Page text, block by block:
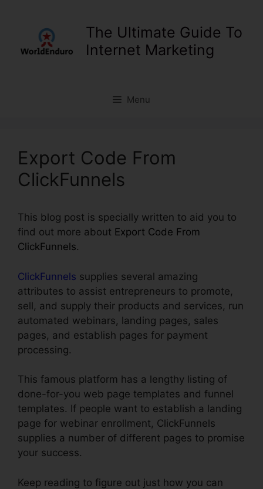
The Ultimate Guide To
Internet Marketing
Menu
Export Code From
ClickFunnels
This blog post is specially written to aid you to
find out more about Export Code From
ClickFunnels.
ClickFunnels supplies several amazing
attributes to assist entrepreneurs to promote,
sell, and supply their products and services, run
automated webinars, landing pages, sales
pages, and establish pages for payment
processing.
This famous platform has a lengthy listing of
done-for-you web page templates and funnel
templates. If people want to establish a landing
page for webinar enrollment, ClickFunnels
supplies a number of different pages to promise
your success.
Keep reading to figure out just how you can